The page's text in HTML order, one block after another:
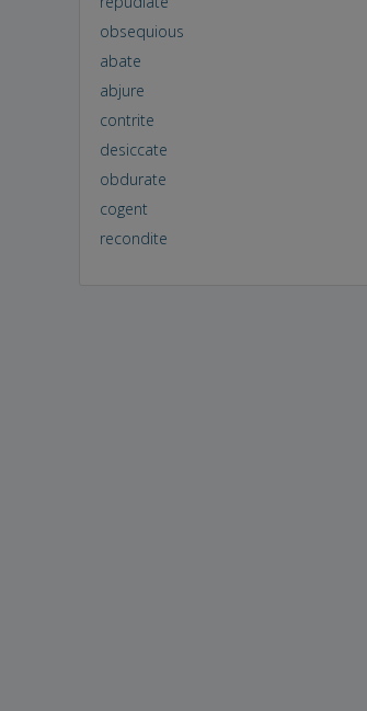
obsequious
abate
abjure
contrite
desiccate
obdurate
cogent
recondite